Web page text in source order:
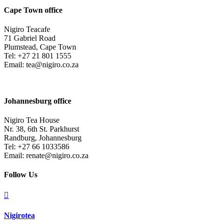
Cape Town office
Nigiro Teacafe
71 Gabriel Road
Plumstead, Cape Town
Tel: +27 21 801 1555
Email: tea@nigiro.co.za
Johannesburg office
Nigiro Tea House
Nr. 38, 6th St. Parkhurst
Randburg, Johannesburg
Tel: +27 66 1033586
Email: renate@nigiro.co.za
Follow Us

Nigirotea